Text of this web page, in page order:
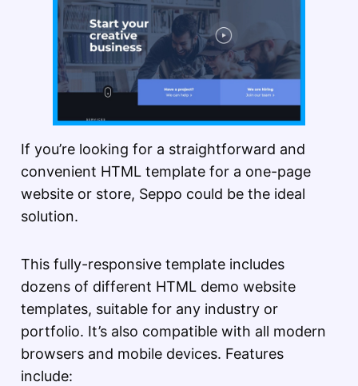
If you’re looking for a straightforward and
convenient HTML template for a one-page
website or store, Seppo could be the ideal
solution.
This fully-responsive template includes
dozens of different HTML demo website
templates, suitable for any industry or
portfolio. It’s also compatible with all modern
browsers and mobile devices. Features
include: